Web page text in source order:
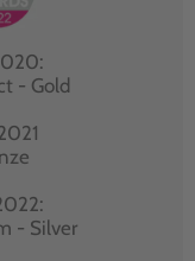
- Gold
- Silver